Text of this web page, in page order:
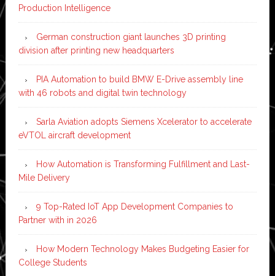
Production Intelligence
German construction giant launches 3D printing
division after printing new headquarters
PIA Automation to build BMW E-Drive assembly line
with 46 robots and digital twin technology
Sarla Aviation adopts Siemens Xcelerator to accelerate
eVTOL aircraft development
How Automation is Transforming Fulfillment and Last-
Mile Delivery
9 Top-Rated IoT App Development Companies to
Partner with in 2026
How Modern Technology Makes Budgeting Easier for
College Students